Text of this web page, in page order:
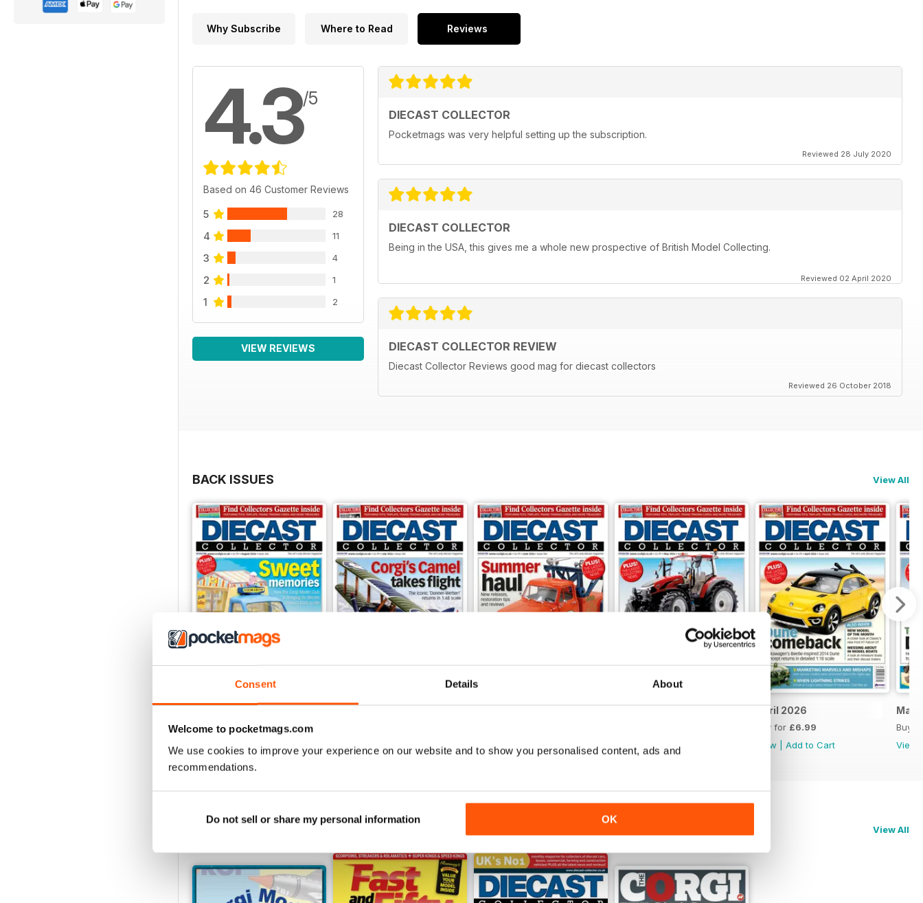
Consent Details About
Welcome to pocketmags.com
We use cookies to improve your experience on our website and to show you personalised content, ads and
recommendations.
Do not sell or share my personal information OK
Why Subscribe Where to Read Reviews
4.3/5
Based on 46 Customer Reviews
5 28
4 11
3 4
2 1
1 2
VIEW REVIEWS
DIECAST COLLECTOR
Pocketmags was very helpful setting up the subscription.
Reviewed 28 July 2020
DIECAST COLLECTOR
Being in the USA, this gives me a whole new prospective of British Model Collecting.
Reviewed 02 April 2020
DIECAST COLLECTOR REVIEW
Diecast Collector Reviews good mag for diecast collectors
Reviewed 26 October 2018
BACK ISSUES View All
Buy for £6.99
Add to Cart |
View|
View
Add to Cart
April 2026
Buy for £6.99
View
Add to Cart
Buy
View
View All